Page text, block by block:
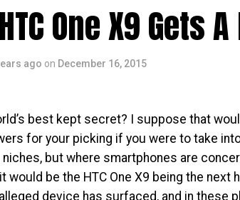
Samsung smartphone that is about to
a sarcasm. Still, those who want
in terms of design and form factor, and
settle for the Samsung Galaxy A9.
Samsung Galaxy A9. With the green
market. While very little detail has been
an official announcement is made. All
]
One X9 Gets
ago on December 16, 2015
best kept secret? I suppose that
for your picking if you were to take
but where smartphones are
would be the HTC One X9 being the
device has surfaced, and in these